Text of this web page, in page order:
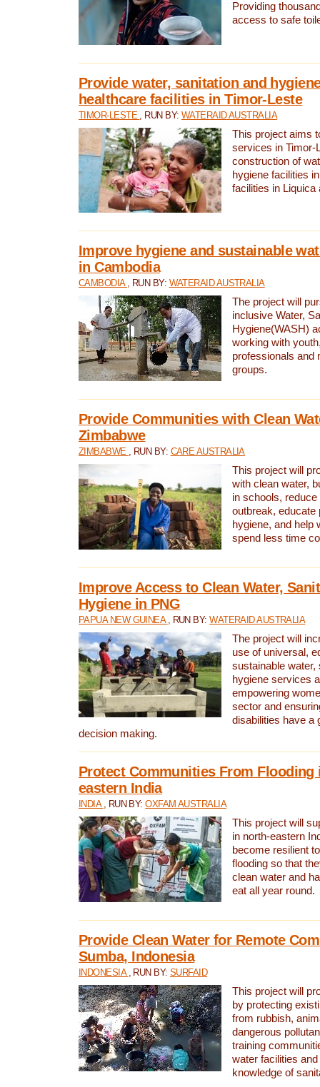
Providing
access to safe
Provide water, sanitation and
healthcare facilities in Timor-Leste
TIMOR-LESTE , RUN BY: WATERAID AUSTRALIA
This project aims
services in Timor-
construction of
hygiene facilities
facilities in Liquica
Improve hygiene and sustainable
in Cambodia
CAMBODIA , RUN BY: WATERAID AUSTRALIA
The project will
inclusive Water,
Hygiene(WASH)
working with
professionals and
groups.
Provide Communities with Clean
Zimbabwe
ZIMBABWE , RUN BY: CARE AUSTRALIA
This project will
with clean water,
in schools,
outbreak, educate
hygiene, and help
spend less time
Improve Access to Clean Water,
Hygiene in PNG
PAPUA NEW GUINEA , RUN BY:WATERAID AUSTRALIA
The project will
use of universal,
sustainable water,
hygiene services
empowering
sector and
disabilities have a
decision making.
Protect Communities From Flooding
eastern India
INDIA , RUN BY:OXFAM AUSTRALIA
This project will
in north-eastern
become resilient
flooding so that
clean water and
eat all year round.
Provide Clean Water for Remote
Sumba, Indonesia
INDONESIA , RUN BY:SURFAID
This project will
by protecting
from rubbish,
dangerous
training
water facilities
knowledge of